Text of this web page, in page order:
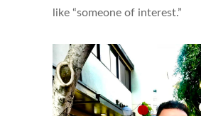
like “someone of interest.”